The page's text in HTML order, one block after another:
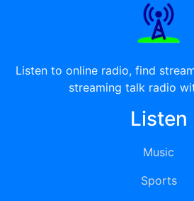
Listen to online radio, find
streaming talk radio
Listen
Music
Sports